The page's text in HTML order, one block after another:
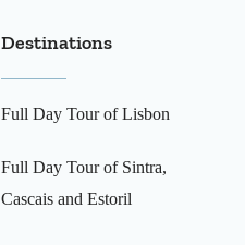
Destinations
Full Day Tour of Lisbon
Full Day Tour of Sintra,
Cascais and Estoril